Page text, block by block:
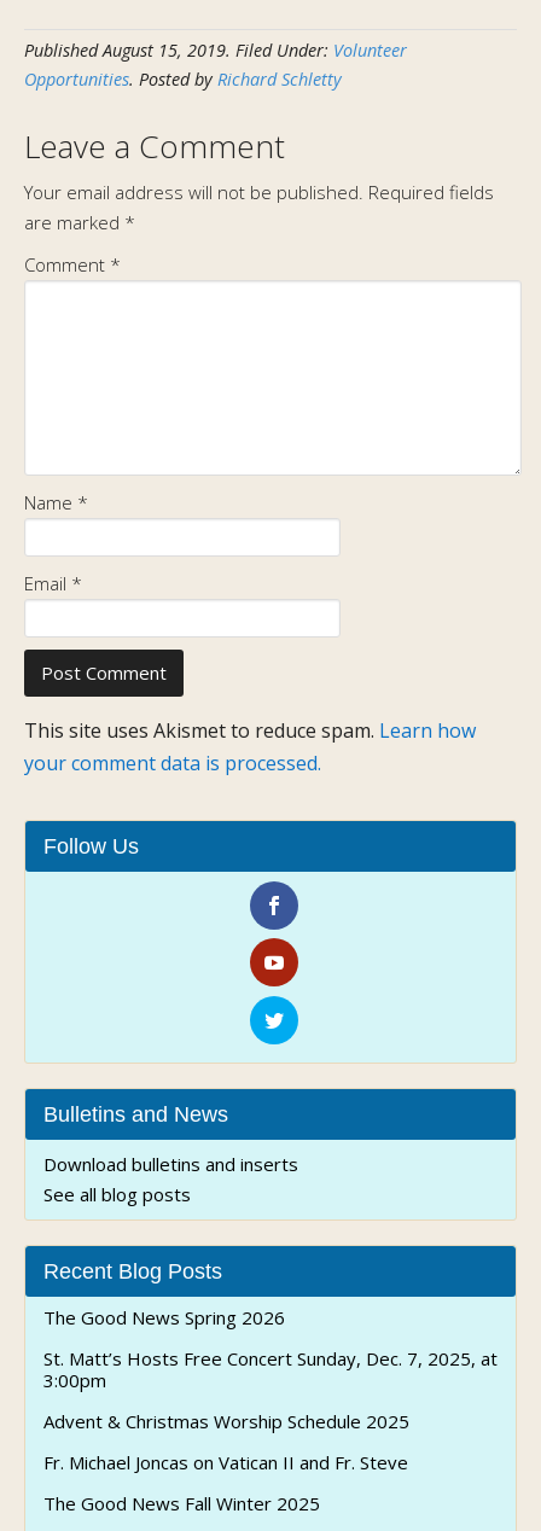
PublishedAugust 15, 2019. Filed Under: Volunteer
Opportunities. Posted by Richard Schletty
Leave a Comment
Your email address will not be published. Required fields
are marked *
Comment *
Name *
Email *
This site uses Akismet to reduce spam. Learn how
your comment data is processed.
Follow Us
Bulletins and News
Download bulletins and inserts
See all blog posts
Recent Blog Posts
The Good News Spring 2026
St. Matt’s Hosts Free Concert Sunday, Dec. 7, 2025, at
3:00pm
Advent & Christmas Worship Schedule 2025
Fr. Michael Joncas on Vatican II and Fr. Steve
The Good News Fall Winter 2025